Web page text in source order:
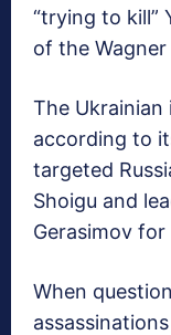
“trying to kill”
of the
The
according to
targeted
Shoigu and
Gerasimov
When